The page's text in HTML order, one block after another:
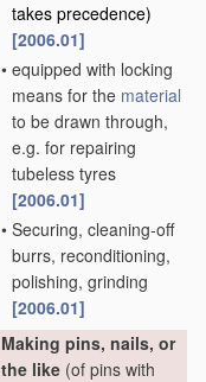
takes precedence)
[2006.01]
• equipped with locking
means for the material
to be drawn through,
e.g. for repairing
tubeless tyres
[2006.01]
• Securing, cleaning-off
burrs, reconditioning,
polishing, grinding
[2006.01]
Making pins, nails, or
the like (of pins with